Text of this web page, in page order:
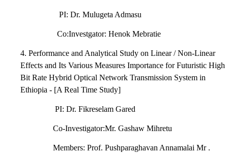
PI: Dr. Mulugeta Admasu
Co:Investgator: Henok Mebratie
4. Performance and Analytical Study on Linear / Non-Linear
Effects and Its Various Measures Importance for Futuristic High
Bit Rate Hybrid Optical Network Transmission System in
Ethiopia - [A Real Time Study]
PI: Dr. Fikreselam Gared
Co-Investigator:Mr. Gashaw Mihretu
Members: Prof. Pushparaghavan Annamalai Mr .